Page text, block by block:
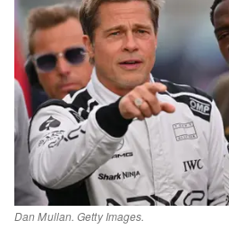
Dan Mullan. Getty Images.